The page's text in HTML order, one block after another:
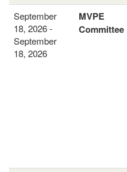
September
18, 2026 -
September
18, 2026
MVPE
Committee